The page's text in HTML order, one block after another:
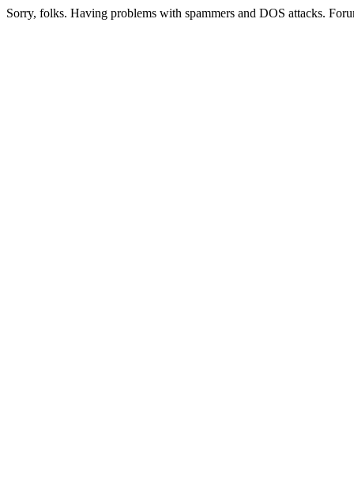
Sorry, folks. Having problems with spammers and DOS attacks.